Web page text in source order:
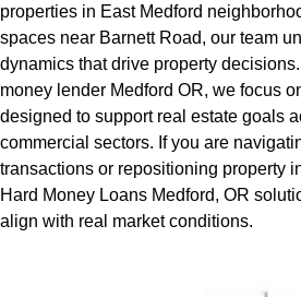
properties in East Medford
spaces near Barnett Road, our team
dynamics that drive property
money lender Medford OR, we focus
designed to support real estate goals
commercial sectors. If you are
transactions or repositioning property
Hard Money Loans Medford, OR
align with real market conditions.